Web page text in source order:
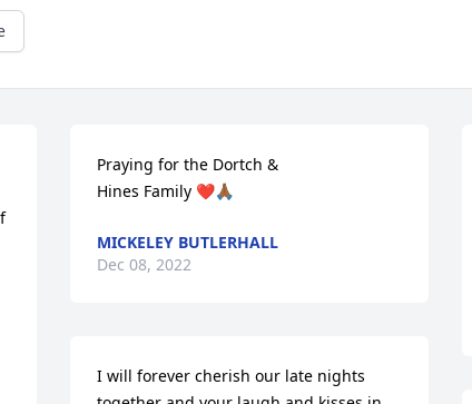
Praying for the Dortch &
Hines Family ❤️🙏🏾
MICKELEY BUTLERHALL
Dec 08, 2022
I will forever cherish our late nights